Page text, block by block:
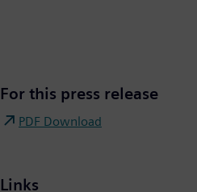
For this press release
PDF Download
Links